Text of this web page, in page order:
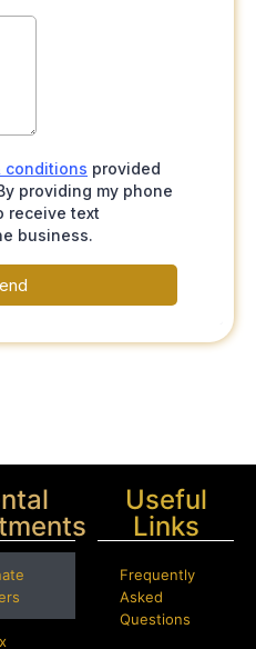
Useful
Links
Frequently
Asked
Questions